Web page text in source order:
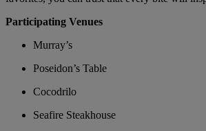
Participating Venues
Murray’s
Poseidon’s Table
Cocodrilo
Seafire Steakhouse